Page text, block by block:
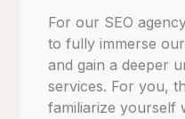
For our SEO
to fully immerse
and gain a deeper
services. For you,
familiarize yourself